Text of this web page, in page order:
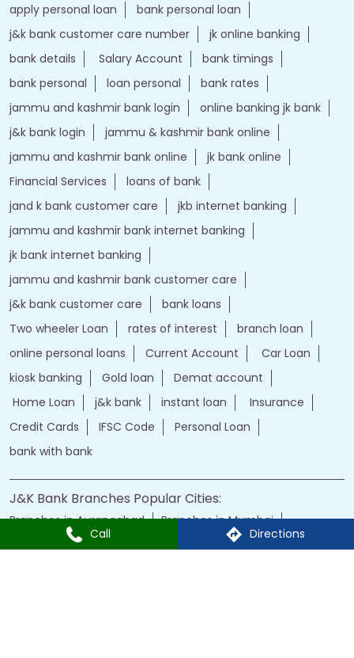
Call Directions
apply personal loan
bank personal loan
j&k bank customer care number
jk online banking
bank details
Salary Account
bank timings
bank personal
loan personal
bank rates
jammu and kashmir bank login
online banking jk bank
j&k bank login
jammu & kashmir bank online
jammu and kashmir bank online
jk bank online
Financial Services
loans of bank
jand k bank customer care
jkb internet banking
jammu and kashmir bank internet banking
jk bank internet banking
jammu and kashmir bank customer care
j&k bank customer care
bank loans
Two wheeler Loan
rates of interest
branch loan
online personal loans
Current Account
Car Loan
kiosk banking
Gold loan
Demat account
Home Loan
j&k bank instant loan
Insurance
Credit Cards
IFSC Code
Personal Loan
bank with bank
J&K Bank Branches Popular Cities:
Branches in Aurangabad
Branches in Mumbai
Branches in Nagpur
Branches in Nashik